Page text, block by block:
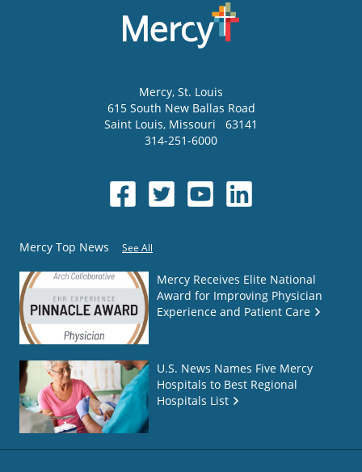
Mercy, St. Louis
615 South New Ballas Road
Saint Louis, Missouri
63141
314-251-6000
Mercy Top News See All
Mercy Receives Elite National
Award for Improving Physician
Experience and Patient Care
U.S. News Names Five Mercy
Hospitals to Best Regional
Hospitals List